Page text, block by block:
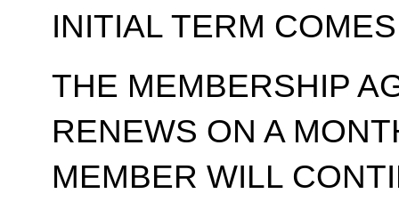
INITIAL TERM
THE MEMBERSHIP
RENEWS ON A
MEMBER WILL